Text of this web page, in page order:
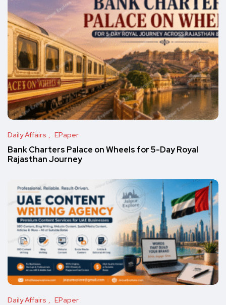
Daily Affairs EPaper
Bank Charters Palace on Wheels for 5-Day Royal
Rajasthan Journey
Daily Affairs EPaper